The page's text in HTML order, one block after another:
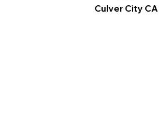
Culver City CA